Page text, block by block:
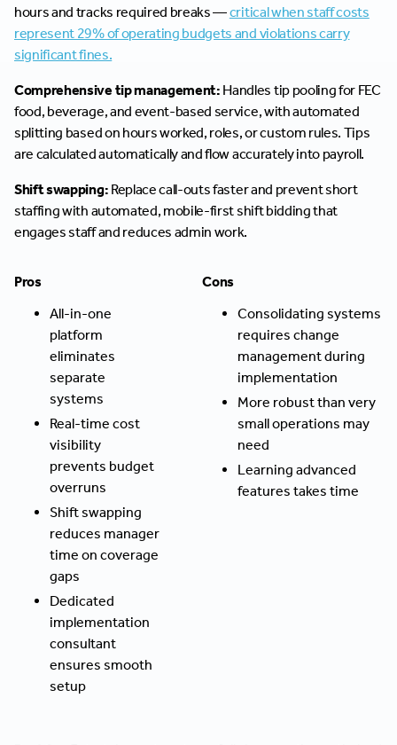
hours and tracks required breaks —critical when staff costs
represent 29% of operating budgets and violations carry
significant fines.
Comprehensive tip management: Handles tip pooling for FEC
food, beverage, and event-based service, with automated
splitting based on hours worked, roles, or custom rules. Tips
are calculated automatically and flow accurately into payroll.
Shift swapping: Replace call-outs faster and prevent short
staffing with automated, mobile-first shift bidding that
engages staff and reduces admin work.
Pros
All-in-one
platform
eliminates
separate
systems
Real-time cost
visibility
prevents budget
overruns
Shift swapping
reduces manager
time on coverage
gaps
Dedicated
implementation
consultant
ensures smooth
setup
Cons
Consolidating systems
requires change
management during
implementation
More robust than very
small operations may
need
Learning advanced
features takes time